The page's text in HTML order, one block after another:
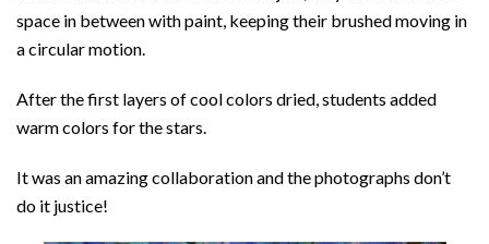
space in between with paint, keeping their brushed moving in
a circular motion.
After the first layers of cool colors dried, students added
warm colors for the stars.
It was an amazing collaboration and the photographs don’t
do it justice!